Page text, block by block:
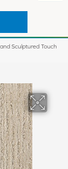
Sculptured Touch